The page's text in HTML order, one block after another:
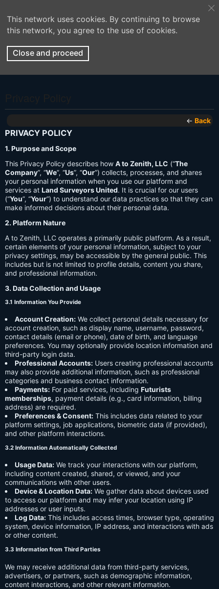
This network uses cookies. By continuing to browse
this network, you agree to the use of cookies.
Close and proceed
← Back
PRIVACY POLICY
1. Purpose and Scope
This Privacy Policy describes how A to Zenith, LLC (“The
Company”, “We”, “Us”, “Our”) collects, processes, and shares
your personal information when you use our platform and
services at Land Surveyors United. It is crucial for our users
(“You”, “Your”) to understand our data practices so that they can
make informed decisions about their personal data.
2. Platform Nature
A to Zenith, LLC operates a primarily public platform. As a result,
certain elements of your personal information, subject to your
privacy settings, may be accessible by the general public. This
includes but is not limited to profile details, content you share,
and professional information.
3. Data Collection and Usage
3.1 Information You Provide
Account Creation: We collect personal details necessary for
account creation, such as display name, username, password,
contact details (email or phone), date of birth, and language
preferences. You may optionally provide location information and
third-party login data.
Professional Accounts: Users creating professional accounts
may also provide additional information, such as professional
categories and business contact information.
Payments: For paid services, including Futurists
memberships, payment details (e.g., card information, billing
address) are required.
Preferences & Consent: This includes data related to your
platform settings, job applications, biometric data (if provided),
and other platform interactions.
3.2 Information Automatically Collected
Usage Data: We track your interactions with our platform,
including content created, shared, or viewed, and your
communications with other users.
Device & Location Data: We gather data about devices used
to access our platform and may infer your location using IP
addresses or user inputs.
Log Data: This includes access times, browser type, operating
system, device information, IP address, and interactions with ads
or other content.
3.3 Information from Third Parties
We may receive additional data from third-party services,
advertisers, or partners, such as demographic information,
content interactions, and other relevant information.